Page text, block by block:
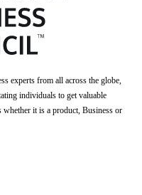
experts from all across the globe,
individuals to get valuable
it is a product, Business or